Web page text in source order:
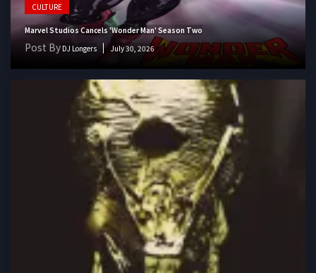
CULTURE
Marvel Studios Cancels 'Wonder Man' Season Two
Post By DJ Longers July 30, 2026